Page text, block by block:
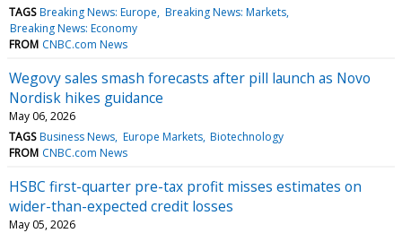
TAGS Breaking News: Europe Breaking News: Markets
Breaking News: Economy
FROM CNBC.com News
Wegovy sales smash forecasts after pill launch as Novo
Nordisk hikes guidance
May 06, 2026
TAGS Business News Europe Markets Biotechnology
FROM CNBC.com News
HSBC first-quarter pre-tax profit misses estimates on
wider-than-expected credit losses
May 05, 2026